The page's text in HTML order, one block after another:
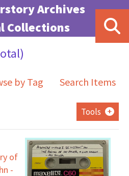
Archives
Collections
by Tag Search Items
Tools
of
-